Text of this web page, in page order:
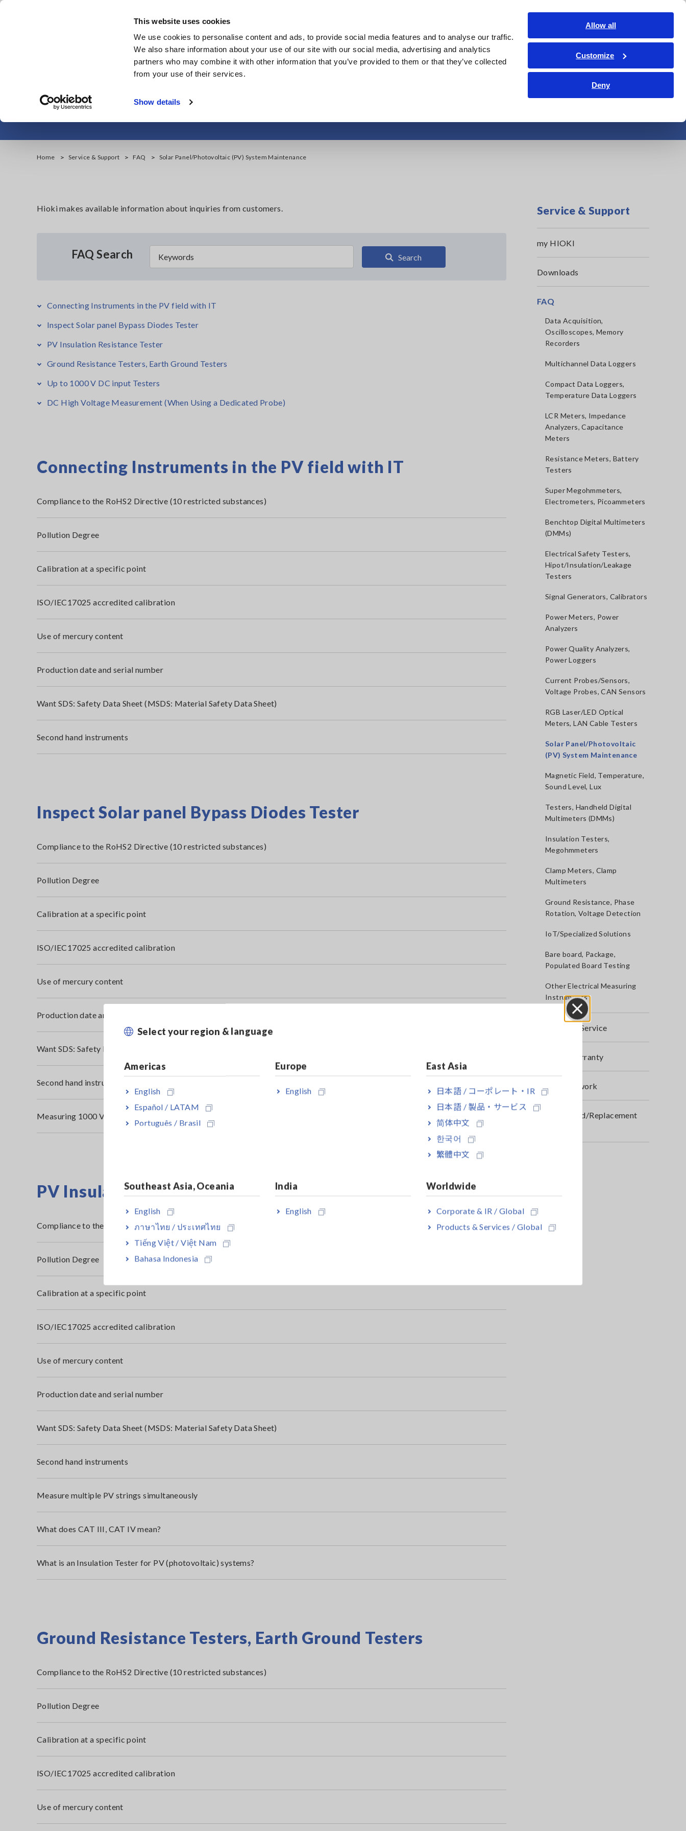
This website uses cookies
We use cookies to personalise content and ads, to provide social media features and to analyse our traffic.
We also share information about your use of our site with our social media, advertising and analytics
partners who may combine it with other information that you’ve provided to them or that they’ve collected
from your use of their services.
Show details
Allow all
Customize
Deny
Products Industries & Solutions Knowledge Center Service & Support About Us
Contact Us
Select your region & language
Americas
English
Español / LATAM
Português / Brasil
Europe
English
East Asia
日本語 / コーポレート・IR
日本語 / 製品・サービス
简体中文
한국어
繁體中文
Southeast Asia, Oceania
English
ภาษาไทย / ประเทศไทย
Tiếng Việt / Việt Nam
Bahasa Indonesia
India
English
Worldwide
Corporate & IR / Global
Products & Services / Global
Close
Solar Panel/Photovoltaic (PV) System Maintenance
Home Service & Support FAQ Solar Panel/Photovoltaic (PV) System Maintenance
Hioki makes available information about inquiries from customers.
FAQ Search Search
Connecting Instruments in the PV field with IT
Inspect Solar panel Bypass Diodes Tester
PV Insulation Resistance Tester
Ground Resistance Testers, Earth Ground Testers
Up to 1000 V DC input Testers
DC High Voltage Measurement (When Using a Dedicated Probe)
Connecting Instruments in the PV field with IT
Compliance to the RoHS2 Directive (10 restricted substances)
Pollution Degree
Calibration at a specific point
ISO/IEC17025 accredited calibration
Use of mercury content
Production date and serial number
Want SDS: Safety Data Sheet (MSDS: Material Safety Data Sheet)
Second hand instruments
Inspect Solar panel Bypass Diodes Tester
Compliance to the RoHS2 Directive (10 restricted substances)
Pollution Degree
Calibration at a specific point
ISO/IEC17025 accredited calibration
Use of mercury content
Production date and serial number
Want SDS: Safety Data Sheet (MSDS: Material Safety Data Sheet)
Second hand instruments
Measuring 1000 V DC Solar Panel
PV Insulation Resistance Tester
Compliance to the RoHS2 Directive (10 restricted substances)
Pollution Degree
Calibration at a specific point
ISO/IEC17025 accredited calibration
Use of mercury content
Production date and serial number
Want SDS: Safety Data Sheet (MSDS: Material Safety Data Sheet)
Second hand instruments
Measure multiple PV strings simultaneously
What does CAT III, CAT IV mean?
What is an Insulation Tester for PV (photovoltaic) systems?
Ground Resistance Testers, Earth Ground Testers
Compliance to the RoHS2 Directive (10 restricted substances)
Pollution Degree
Calibration at a specific point
ISO/IEC17025 accredited calibration
Use of mercury content
Service & Support
my HIOKI
Downloads
FAQ
Data Acquisition,
Oscilloscopes, Memory
Recorders
Multichannel Data Loggers
Compact Data Loggers,
Temperature Data Loggers
LCR Meters, Impedance
Analyzers, Capacitance
Meters
Resistance Meters, Battery
Testers
Super Megohmmeters,
Electrometers, Picoammeters
Benchtop Digital Multimeters
(DMMs)
Electrical Safety Testers,
Hipot/Insulation/Leakage
Testers
Signal Generators, Calibrators
Power Meters, Power
Analyzers
Power Quality Analyzers,
Power Loggers
Current Probes/Sensors,
Voltage Probes, CAN Sensors
RGB Laser/LED Optical
Meters, LAN Cable Testers
Solar Panel/Photovoltaic
(PV) System Maintenance
Magnetic Field, Temperature,
Sound Level, Lux
Testers, Handheld Digital
Multimeters (DMMs)
Insulation Testers,
Megohmmeters
Clamp Meters, Clamp
Multimeters
Ground Resistance, Phase
Rotation, Voltage Detection
IoT/Specialized Solutions
Bare board, Package,
Populated Board Testing
Other Electrical Measuring
Instruments
After-sales Service
Product Warranty
Global Network
Discontinued/Replacement